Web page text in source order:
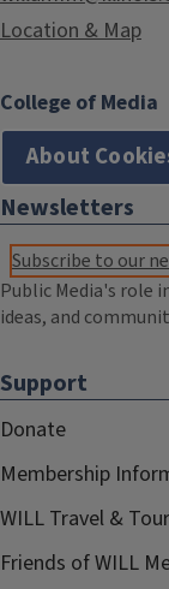
Location & Map
College of Media
About
Newsletters
Subscribe to our
Public Media's role
ideas, and
Support
Donate
Membership
WILL Travel &
Friends of WILL